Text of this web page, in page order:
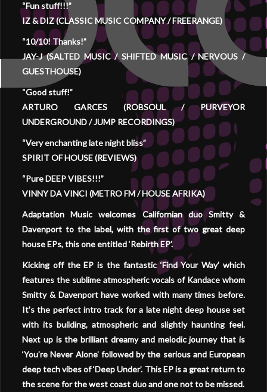
“Fun stuff!!!”
IZ & DIZ (CLASSIC MUSIC COMPANY / FREERANGE)
“10/10! Thanks!”
JAY-J (SALTED MUSIC / SHIFTED MUSIC / NERVOUS /
GUESTHOUSE)
“Good stuff!”
ARTURO GARCES (ROBSOUL / PURVEYOR
UNDERGROUND / JUMP RECORDINGS)
“Very enchanting late night bliss”
SPIRIT OF HOUSE (REVIEWS)
“Pure DEEP VIBES!!!”
VINNY DA VINCI (METRO FM / HOUSE AFRIKA)
Adaptation Music welcomes Californian duo Smitty &
Davenport to the label, with the first of two great deep
house EPs, this one entitled ‘Rebirth EP’.
Kicking off the EP is the fantastic ‘Find Your Way’ which
features the sublime atmospheric vocals of Kandace whom
Smitty & Davenport have worked with many times before.
It’s the perfect intro track for a late night deep house set
with its building, atmospheric and slightly haunting feel.
Next up is the brilliant dreamy and melodic journey that is
‘You’re Never Alone’ followed by the serious and European
deep tech vibes of ‘Deep Under’. This EP is a great return to
the scene for the west coast duo and one not to be missed.